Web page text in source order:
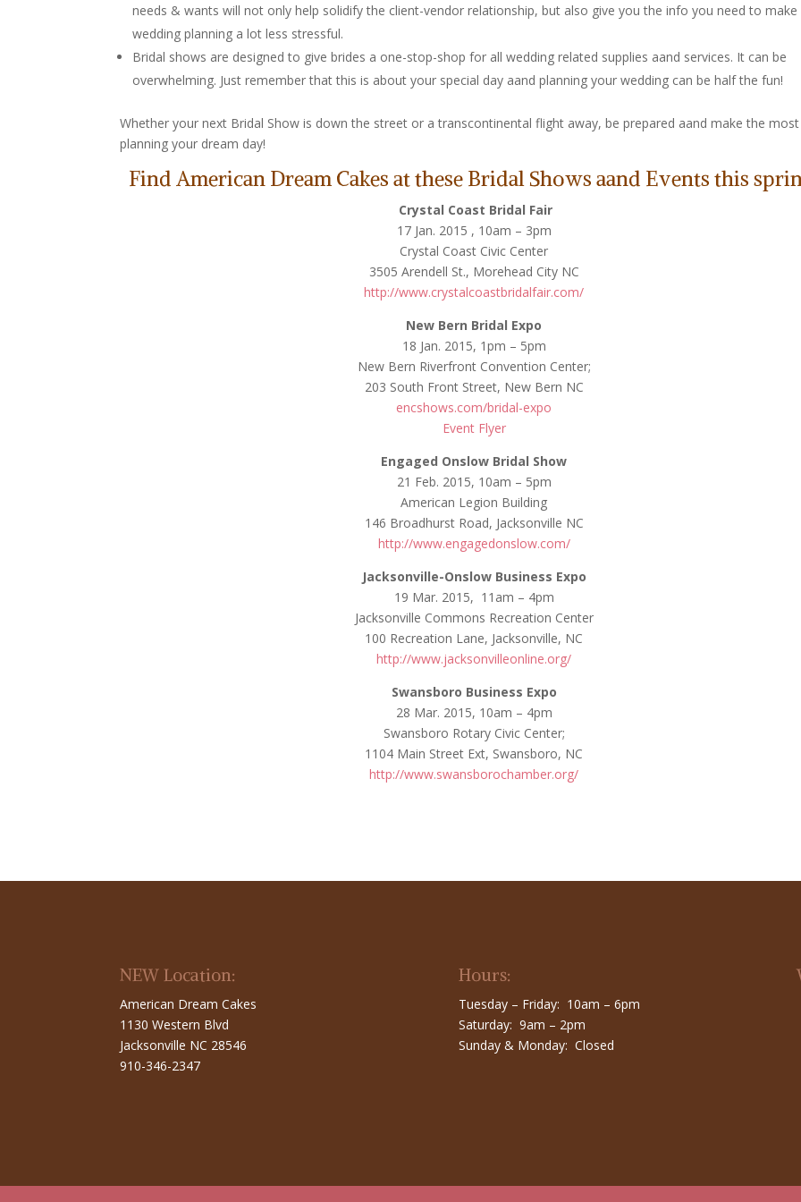
needs & wants will not only help solidify the client-vendor relationship, but also give you the info you need to make
wedding planning a lot less stressful.
Bridal shows are designed to give brides a one-stop-shop for all wedding related supplies aand services. It can be
overwhelming. Just remember that this is about your special day aand planning your wedding can be half the fun!
Whether your next Bridal Show is down the street or a transcontinental flight away, be prepared aand make the
planning your dream day!
Find American Dream Cakes at these Bridal Shows aand Events this
Crystal Coast Bridal Fair
17 Jan. 2015 , 10am – 3pm
Crystal Coast Civic Center
3505 Arendell St., Morehead City NC
http://www.crystalcoastbridalfair.com/
New Bern Bridal Expo
18 Jan. 2015, 1pm – 5pm
New Bern Riverfront Convention Center;
203 South Front Street, New Bern NC
encshows.com/bridal-expo
Event Flyer
Engaged Onslow Bridal Show
21 Feb. 2015, 10am – 5pm
American Legion Building
146 Broadhurst Road, Jacksonville NC
http://www.engagedonslow.com/
Jacksonville-Onslow Business Expo
19 Mar. 2015, 11am – 4pm
Jacksonville Commons Recreation Center
100 Recreation Lane, Jacksonville, NC
http://www.jacksonvilleonline.org/
Swansboro Business Expo
28 Mar. 2015, 10am – 4pm
Swansboro Rotary Civic Center;
1104 Main Street Ext, Swansboro, NC
http://www.swansborochamber.org/
NEW Location:
American Dream Cakes
1130 Western Blvd
Jacksonville NC 28546
910-346-2347
Hours:
Tuesday – Friday: 10am – 6pm
Saturday: 9am – 2pm
Sunday & Monday: Closed